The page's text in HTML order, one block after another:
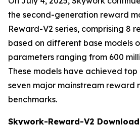
the second-generation reward
Reward-V2 series, comprising 8
based on different base models
parameters ranging from 600
These models have achieved top
seven major mainstream reward
benchmarks.
Skywork-Reward-V2